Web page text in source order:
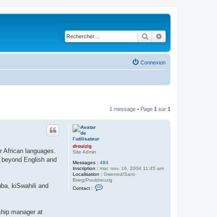
Rechercher
Connexion
1 message • Page 1 sur 1
drouizig
Site Admin
Messages : 484
Inscription : mar. nov. 16, 2004 11:45 am
Localisation : Gwened/Sant-
Brieg/Pouldreuzig
Contact :
languages.
English and
kiSwahili and
manager at